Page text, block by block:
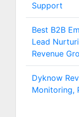
Support
Best B2B
Lead
Revenue
Dyknow
Monitoring,